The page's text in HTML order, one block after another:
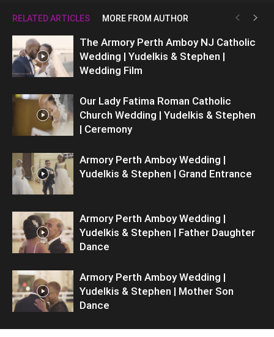
RELATED ARTICLES MORE FROM AUTHOR
The Armory Perth Amboy NJ Catholic
Wedding | Yudelkis & Stephen |
Wedding Film
Our Lady Fatima Roman Catholic
Church Wedding | Yudelkis & Stephen
| Ceremony
Armory Perth Amboy Wedding |
Yudelkis & Stephen | Grand Entrance
Armory Perth Amboy Wedding |
Yudelkis & Stephen | Father Daughter
Dance
Armory Perth Amboy Wedding |
Yudelkis & Stephen | Mother Son
Dance